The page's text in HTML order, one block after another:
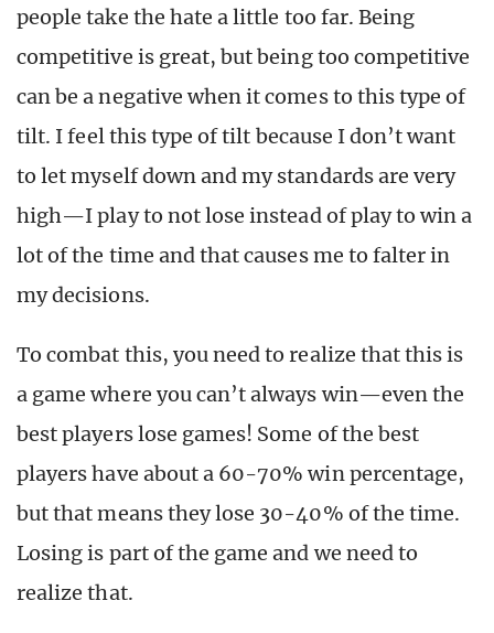
people take the hate a little too far. Being
competitive is great, but being too competitive
can be a negative when it comes to this type of
tilt. I feel this type of tilt because I don’t want
to let myself down and my standards are very
high—I play to not lose instead of play to win a
lot of the time and that causes me to falter in
my decisions.
To combat this, you need to realize that this is
a game where you can’t always win—even the
best players lose games! Some of the best
players have about a 60-70% win percentage,
but that means they lose 30-40% of the time.
Losing is part of the game and we need to
realize that.